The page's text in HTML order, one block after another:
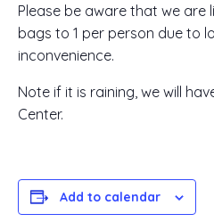
Please be aware that we are
bags to 1 per person due to
inconvenience.
Note if it is raining, we will
Center.
Add to calendar